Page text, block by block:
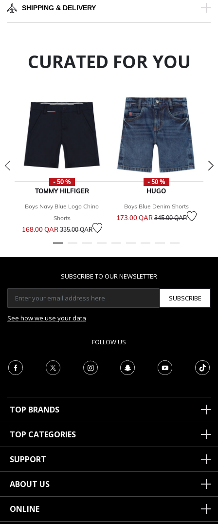
SHIPPING & DELIVERY
CURATED FOR YOU
- 50 %
TOMMY HILFIGER
Boys Navy Blue Logo Chino
Shorts
168.00 QARPrice reduced from
335.00 QARto
- 50 %
HUGO
Boys Blue Denim Shorts
173.00 QARPrice reduced from
345.00 QARto
SUBSCRIBE TO OUR NEWSLETTER
SUBSCRIBE
See how we use your data
FOLLOW US
TOP BRANDS
TOP CATEGORIES
SUPPORT
ABOUT US
ONLINE